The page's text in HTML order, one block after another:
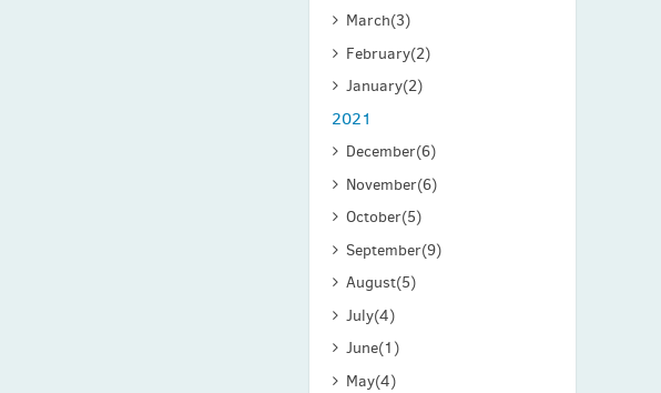
March(3)
February(2)
January(2)
2021
December(6)
November(6)
October(5)
September(9)
August(5)
July(4)
June(1)
May(4)